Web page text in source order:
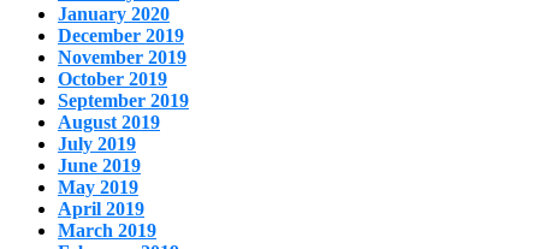
January 2020
December 2019
November 2019
October 2019
September 2019
August 2019
July 2019
June 2019
May 2019
April 2019
March 2019